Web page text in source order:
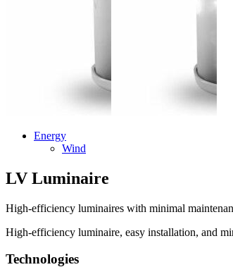
Energy
Wind
LV Luminaire
High-efficiency luminaires with minimal
High-efficiency luminaire, easy installation, and
Technologies